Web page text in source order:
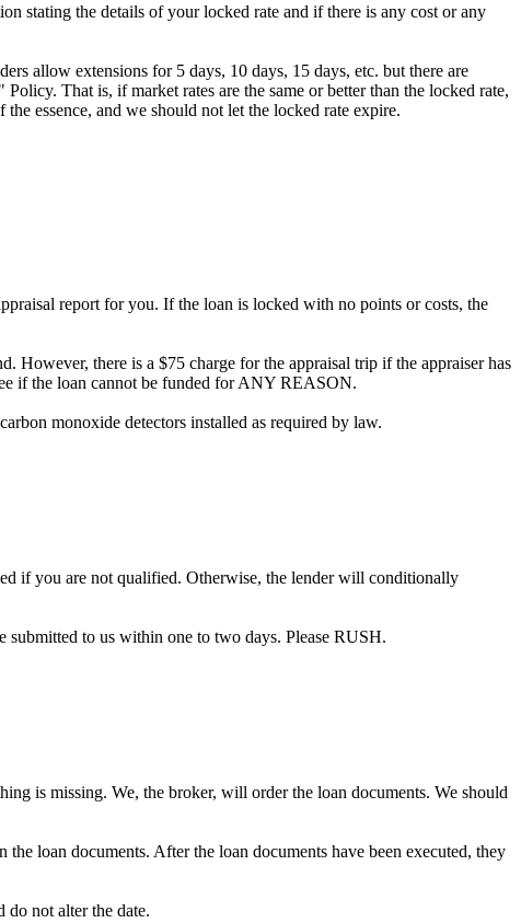
stating the details of your locked rate and if there is any cost or any
allow extensions for 5 days, 10 days, 15 days, etc. but there are
That is, if market rates are the same or better than the locked rate,
essence, and we should not let the locked rate expire.
report for you. If the loan is locked with no points or costs, the
However, there is a $75 charge for the appraisal trip if the appraiser has
if the loan cannot be funded for ANY REASON.
monoxide detectors installed as required by law.
if you are not qualified. Otherwise, the lender will conditionally
submitted to us within one to two days. Please RUSH.
is missing. We, the broker, will order the loan documents. We should
loan documents. After the loan documents have been executed, they
do not alter the date.